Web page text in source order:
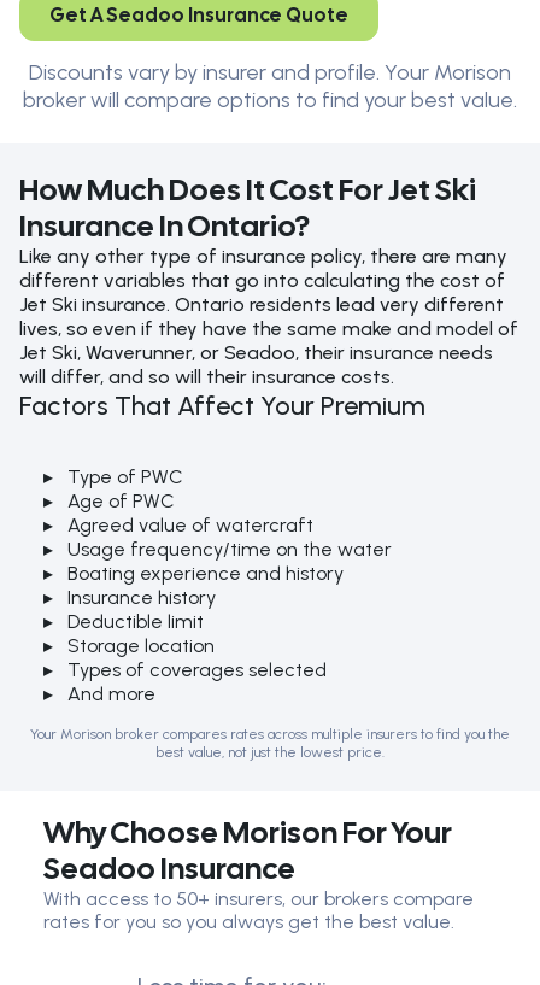
Get A Seadoo Insurance Quote
Discounts vary by insurer and profile. Your Morison
broker will compare options to find your best value.
How Much Does It Cost For Jet Ski
Insurance In Ontario?
Like any other type of insurance policy, there are many
different variables that go into calculating the cost of
Jet Ski insurance. Ontario residents lead very different
lives, so even if they have the same make and model of
Jet Ski, Waverunner, or Seadoo, their insurance needs
will differ, and so will their insurance costs.
Factors That Affect Your Premium
Type of PWC
Age of PWC
Agreed value of watercraft
Usage frequency/time on the water
Boating experience and history
Insurance history
Deductible limit
Storage location
Types of coverages selected
And more
Your Morison broker compares rates across multiple insurers to find you the
best value, not just the lowest price.
Why Choose Morison For Your
Seadoo Insurance
With access to 50+ insurers, our brokers compare
rates for you so you always get the best value.